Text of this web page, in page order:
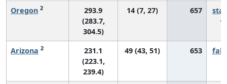
Oregon 2
293.9
(283.7,
304.5)
14 (7, 27) 657
Arizona 2
231.1
(223.1,
239.4)
49 (43, 51) 653